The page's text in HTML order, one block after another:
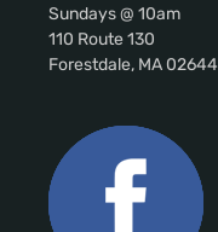
Sundays @ 10am
110 Route 130
Forestdale, MA 02644